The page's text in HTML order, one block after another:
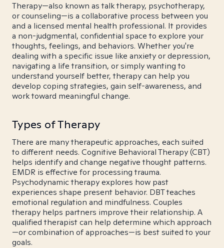
Therapy—also known as talk therapy, psychotherapy,
or counseling—is a collaborative process between you
and a licensed mental health professional. It provides
a non-judgmental, confidential space to explore your
thoughts, feelings, and behaviors. Whether you're
dealing with a specific issue like anxiety or depression,
navigating a life transition, or simply wanting to
understand yourself better, therapy can help you
develop coping strategies, gain self-awareness, and
work toward meaningful change.
Types of Therapy
There are many therapeutic approaches, each suited
to different needs. Cognitive Behavioral Therapy (CBT)
helps identify and change negative thought patterns.
EMDR is effective for processing trauma.
Psychodynamic therapy explores how past
experiences shape present behavior. DBT teaches
emotional regulation and mindfulness. Couples
therapy helps partners improve their relationship. A
qualified therapist can help determine which approach
—or combination of approaches—is best suited to your
goals.